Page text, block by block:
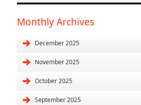
Monthly Archives
December 2025
November 2025
October 2025
September 2025